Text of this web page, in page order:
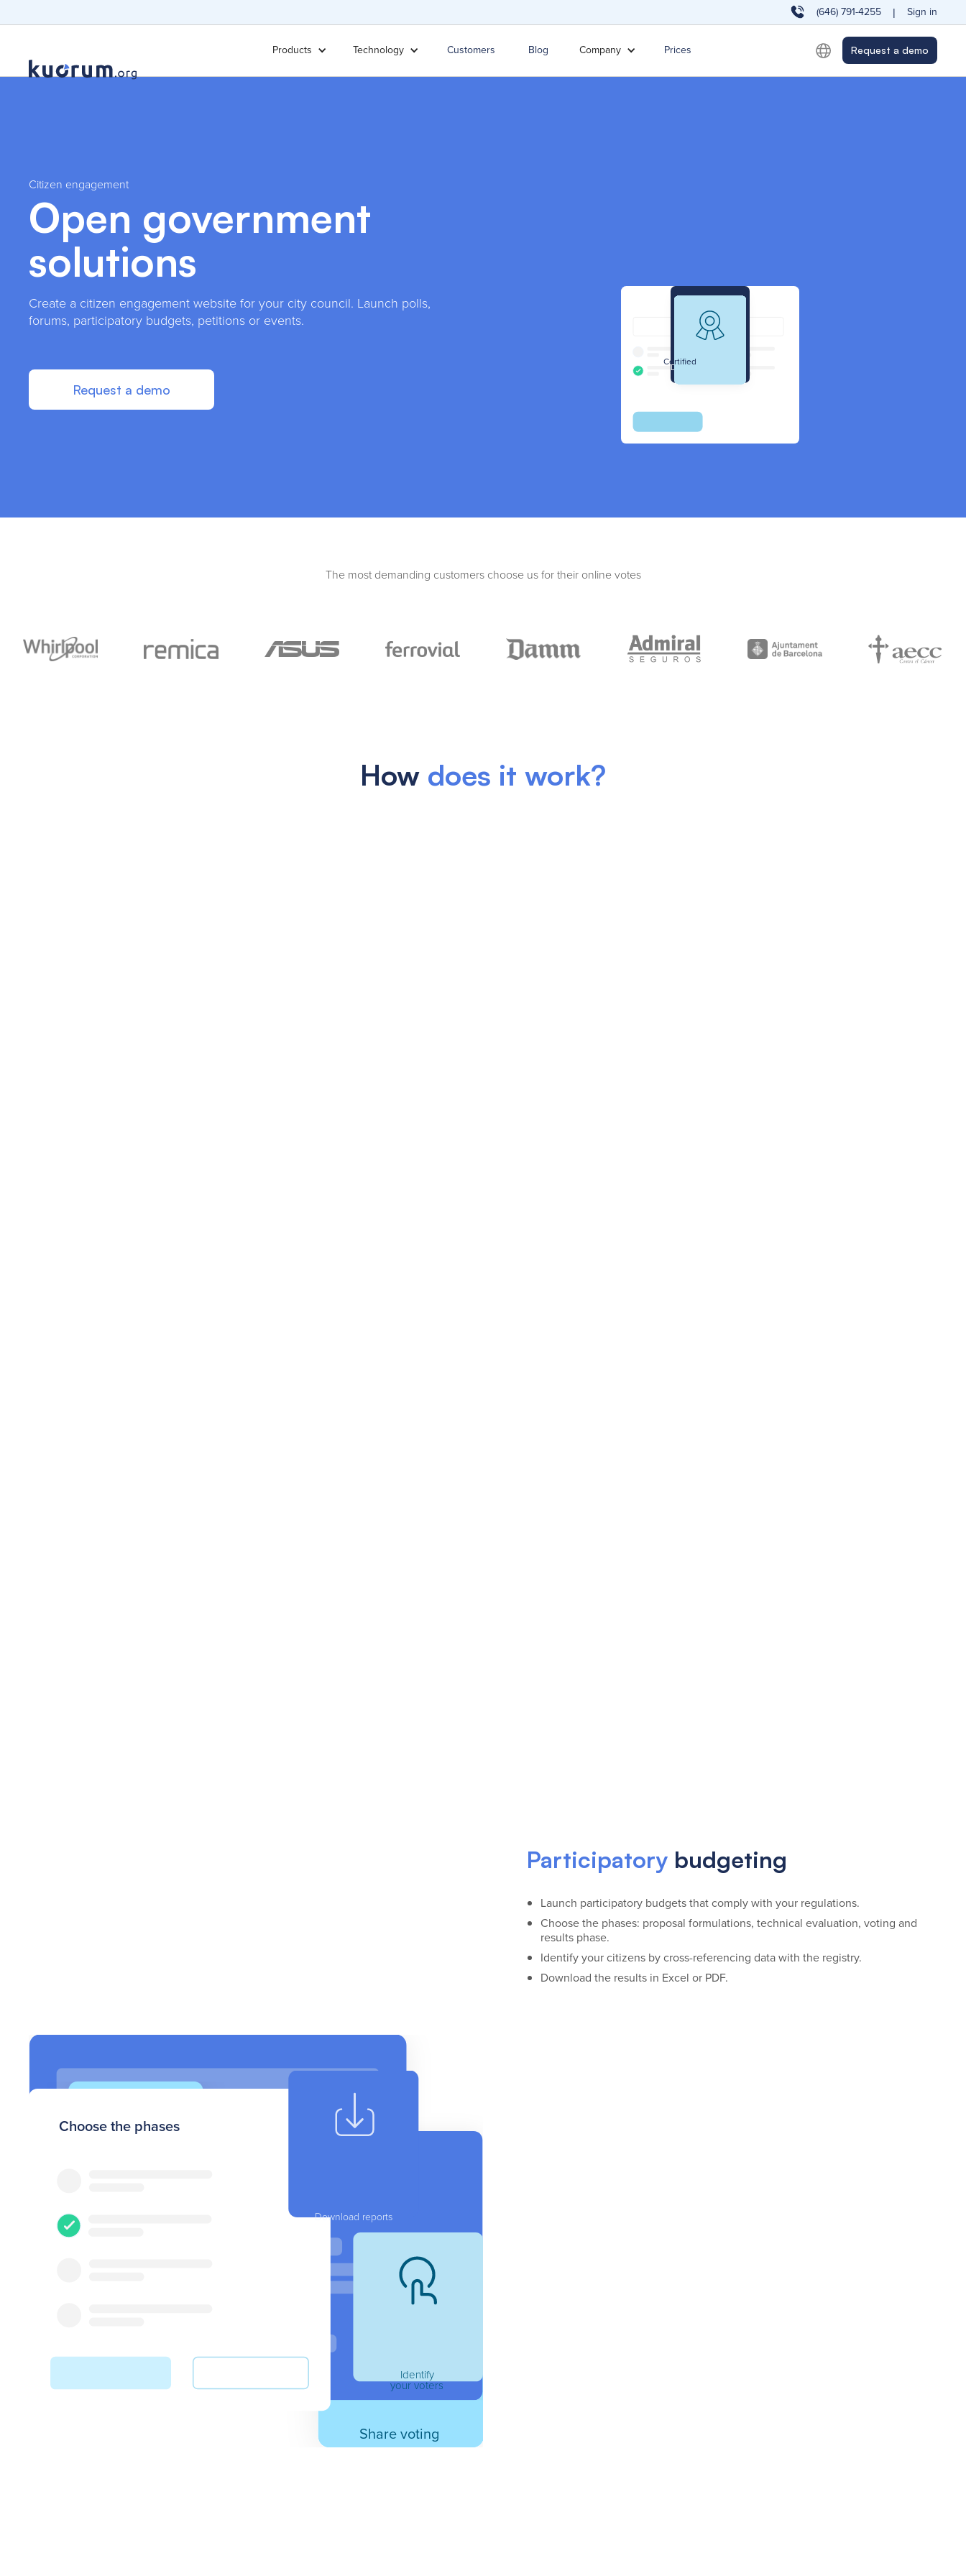
(646) 791-4255 | Sign in
Products Technology Customers Blog Company Prices Request a demo
Citizen engagement
Open government
solutions
Create a citizen engagement website for your city council. Launch polls,
forums, participatory budgets, petitions or events.
Request a demo
Data Protection
Certified
The most demanding customers choose us for their online votes
How does it work?
Choose the phases
Download reports
Identify
your voters
Filter by
Share voting
Participatory budgeting
Launch participatory budgets that comply with your regulations.
Choose the phases: proposal formulations, technical evaluation, voting and
results phase.
Identify your citizens by cross-referencing data with the registry.
Download the results in Excel or PDF.